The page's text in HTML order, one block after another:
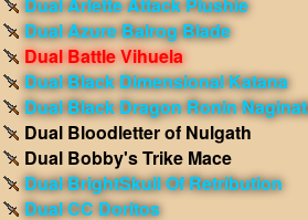
Dual Azure Balrog Blade
Dual Battle Vihuela
Dual Black Dimensional Katana
Dual Black Dragon Ronin
Dual Bloodletter of Nulgath
Dual Bobby's Trike Mace
Dual BrightSkull Of Retribution
Dual CC Doritos